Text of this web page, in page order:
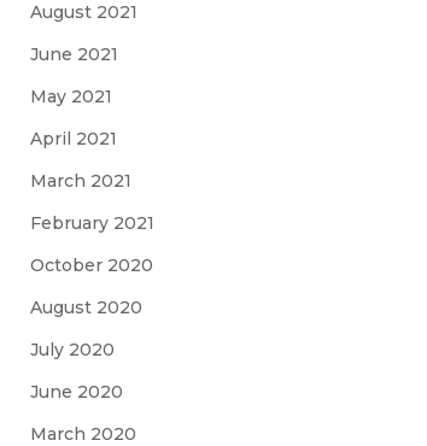
August 2021
June 2021
May 2021
April 2021
March 2021
February 2021
October 2020
August 2020
July 2020
June 2020
March 2020